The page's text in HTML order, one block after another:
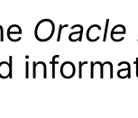
Oracle